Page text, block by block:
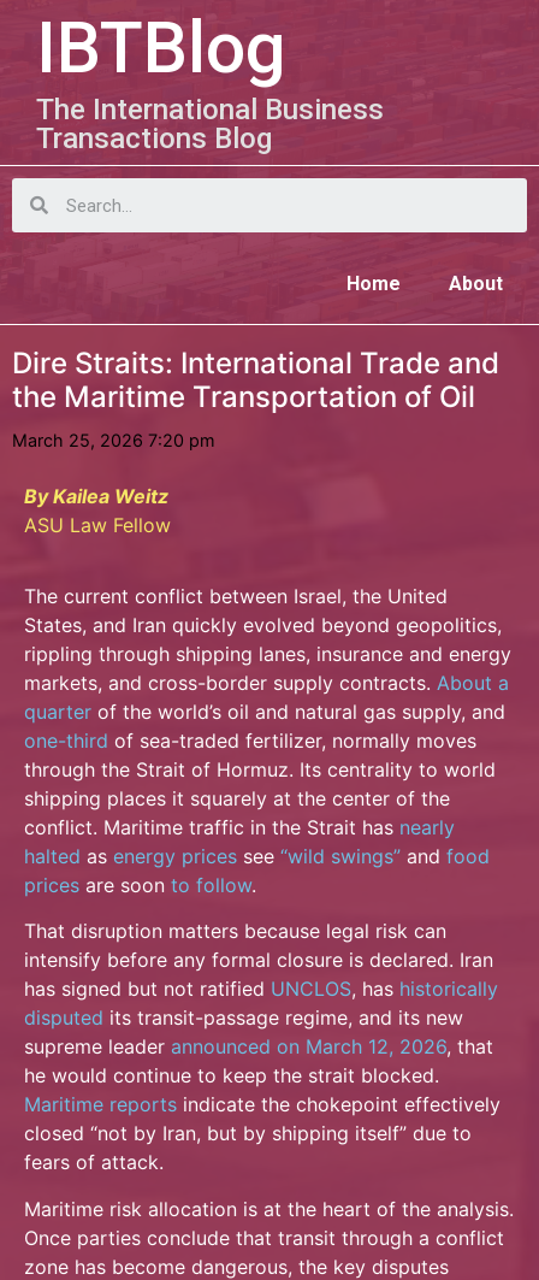
IBTBlog
The International Business
Transactions Blog
Home About
Dire Straits: International Trade and
the Maritime Transportation of Oil
March 25, 2026 7:20 pm
By Kailea Weitz
ASU Law Fellow
The current conflict between Israel, the United
States, and Iran quickly evolved beyond geopolitics,
rippling through shipping lanes, insurance and energy
markets, and cross-border supply contracts. About a
quarter of the world’s oil and natural gas supply, and
one-third of sea-traded fertilizer, normally moves
through the Strait of Hormuz. Its centrality to world
shipping places it squarely at the center of the
conflict. Maritime traffic in the Strait has nearly
halted as energy prices see “wild swings” and food
prices are soon to follow.
That disruption matters because legal risk can
intensify before any formal closure is declared. Iran
has signed but not ratified UNCLOS, has historically
disputed its transit-passage regime, and its new
supreme leader announced on March 12, 2026, that
he would continue to keep the strait blocked.
Maritime reports indicate the chokepoint effectively
closed “not by Iran, but by shipping itself” due to
fears of attack.
Maritime risk allocation is at the heart of the analysis.
Once parties conclude that transit through a conflict
zone has become dangerous, the key disputes